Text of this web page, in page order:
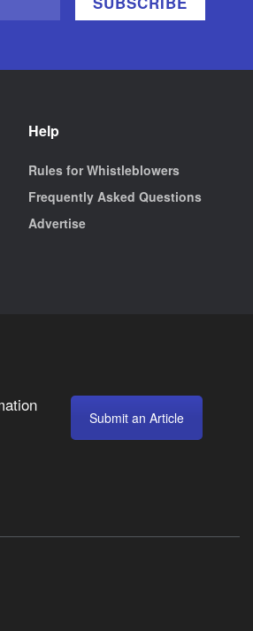
Help
Rules for Whistleblowers
Frequently Asked Questions
Advertise
Submit an Article